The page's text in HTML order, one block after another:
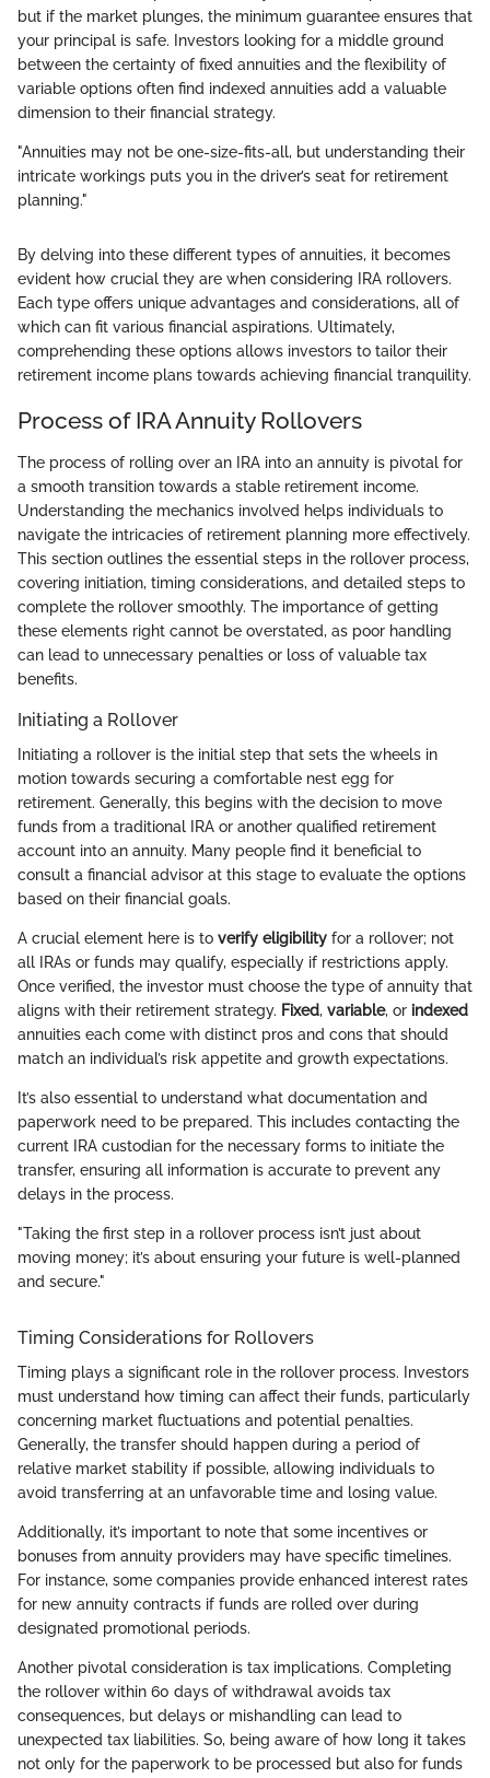
but if the market plunges, the minimum guarantee ensures that
your principal is safe. Investors looking for a middle ground
between the certainty of fixed annuities and the flexibility of
variable options often find indexed annuities add a valuable
dimension to their financial strategy.
"Annuities may not be one-size-fits-all, but understanding their
intricate workings puts you in the driver’s seat for retirement
planning."
By delving into these different types of annuities, it becomes
evident how crucial they are when considering IRA rollovers.
Each type offers unique advantages and considerations, all of
which can fit various financial aspirations. Ultimately,
comprehending these options allows investors to tailor their
retirement income plans towards achieving financial tranquility.
Process of IRA Annuity Rollovers
The process of rolling over an IRA into an annuity is pivotal for
a smooth transition towards a stable retirement income.
Understanding the mechanics involved helps individuals to
navigate the intricacies of retirement planning more effectively.
This section outlines the essential steps in the rollover process,
covering initiation, timing considerations, and detailed steps to
complete the rollover smoothly. The importance of getting
these elements right cannot be overstated, as poor handling
can lead to unnecessary penalties or loss of valuable tax
benefits.
Initiating a Rollover
Initiating a rollover is the initial step that sets the wheels in
motion towards securing a comfortable nest egg for
retirement. Generally, this begins with the decision to move
funds from a traditional IRA or another qualified retirement
account into an annuity. Many people find it beneficial to
consult a financial advisor at this stage to evaluate the options
based on their financial goals.
A crucial element here is to verify eligibility for a rollover; not
all IRAs or funds may qualify, especially if restrictions apply.
Once verified, the investor must choose the type of annuity that
aligns with their retirement strategy. Fixed, variable, or indexed
annuities each come with distinct pros and cons that should
match an individual’s risk appetite and growth expectations.
It’s also essential to understand what documentation and
paperwork need to be prepared. This includes contacting the
current IRA custodian for the necessary forms to initiate the
transfer, ensuring all information is accurate to prevent any
delays in the process.
"Taking the first step in a rollover process isn’t just about
moving money; it’s about ensuring your future is well-planned
and secure."
Timing Considerations for Rollovers
Timing plays a significant role in the rollover process. Investors
must understand how timing can affect their funds, particularly
concerning market fluctuations and potential penalties.
Generally, the transfer should happen during a period of
relative market stability if possible, allowing individuals to
avoid transferring at an unfavorable time and losing value.
Additionally, it’s important to note that some incentives or
bonuses from annuity providers may have specific timelines.
For instance, some companies provide enhanced interest rates
for new annuity contracts if funds are rolled over during
designated promotional periods.
Another pivotal consideration is tax implications. Completing
the rollover within 60 days of withdrawal avoids tax
consequences, but delays or mishandling can lead to
unexpected tax liabilities. So, being aware of how long it takes
not only for the paperwork to be processed but also for funds